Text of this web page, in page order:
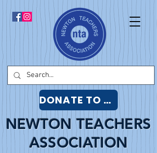
NEWTON TEACHERS
ASSOCIATION
DONATE TO NTA